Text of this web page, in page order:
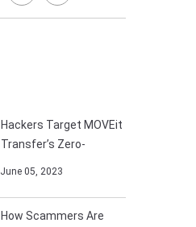
Hackers Target MOVEit
Transfer’s Zero-
June 05, 2023
How Scammers Are